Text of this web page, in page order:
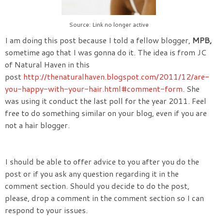
Source: Link no longer active
I am doing this post because I told a fellow blogger, MPB,
sometime ago that I was gonna do it. The idea is from JC
of Natural Haven in this
post http://thenaturalhaven.blogspot.com/2011/12/are-
you-happy-with-your-hair.html#comment-form. She
was using it conduct the last poll for the year 2011. Feel
free to do something similar on your blog, even if you are
not a hair blogger.
I should be able to offer advice to you after you do the
post or if you ask any question regarding it in the
comment section. Should you decide to do the post,
please, drop a comment in the comment section so I can
respond to your issues.